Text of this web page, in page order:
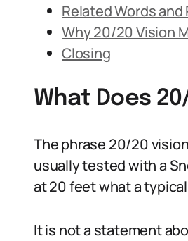
Related Words and
Why 20/20 Vision
Closing
What Does
The phrase 20/20
usually tested with a
at 20 feet what a
It is not a statement